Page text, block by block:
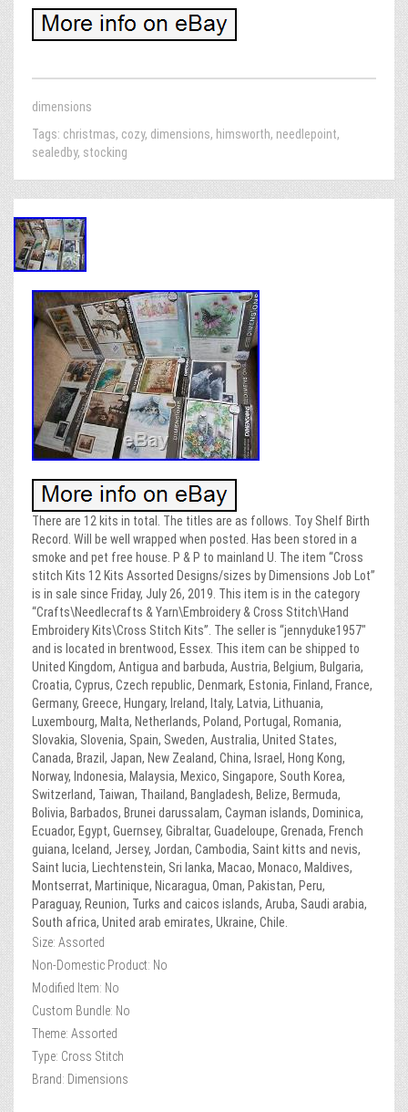
dimensions
Tags: christmas, cozy, dimensions, himsworth, needlepoint,
sealedby, stocking
There are 12 kits in total. The titles are as follows. Toy Shelf Birth
Record. Will be well wrapped when posted. Has been stored in a
smoke and pet free house. P & P to mainland U. The item “Cross
stitch Kits 12 Kits Assorted Designs/sizes by Dimensions Job Lot”
is in sale since Friday, July 26, 2019. This item is in the category
“Crafts\Needlecrafts & Yarn\Embroidery & Cross Stitch\Hand
Embroidery Kits\Cross Stitch Kits”. The seller is “jennyduke1957″
and is located in brentwood, Essex. This item can be shipped to
United Kingdom, Antigua and barbuda, Austria, Belgium, Bulgaria,
Croatia, Cyprus, Czech republic, Denmark, Estonia, Finland, France,
Germany, Greece, Hungary, Ireland, Italy, Latvia, Lithuania,
Luxembourg, Malta, Netherlands, Poland, Portugal, Romania,
Slovakia, Slovenia, Spain, Sweden, Australia, United States,
Canada, Brazil, Japan, New Zealand, China, Israel, Hong Kong,
Norway, Indonesia, Malaysia, Mexico, Singapore, South Korea,
Switzerland, Taiwan, Thailand, Bangladesh, Belize, Bermuda,
Bolivia, Barbados, Brunei darussalam, Cayman islands, Dominica,
Ecuador, Egypt, Guernsey, Gibraltar, Guadeloupe, Grenada, French
guiana, Iceland, Jersey, Jordan, Cambodia, Saint kitts and nevis,
Saint lucia, Liechtenstein, Sri lanka, Macao, Monaco, Maldives,
Montserrat, Martinique, Nicaragua, Oman, Pakistan, Peru,
Paraguay, Reunion, Turks and caicos islands, Aruba, Saudi arabia,
South africa, United arab emirates, Ukraine, Chile.
Size: Assorted
Non-Domestic Product: No
Modified Item: No
Custom Bundle: No
Theme: Assorted
Type: Cross Stitch
Brand: Dimensions